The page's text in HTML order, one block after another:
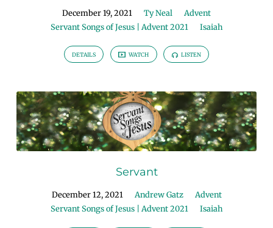
December 19, 2021 Ty Neal
Advent
Servant Songs of Jesus | Advent 2021
Isaiah
DETAILS WATCH LISTEN
Servant
December 12, 2021 Andrew Gatz
Advent
Servant Songs of Jesus | Advent 2021
Isaiah